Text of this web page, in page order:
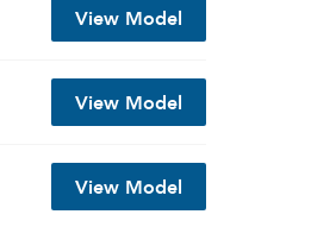
Forgot Your Password?
in
View Model
View Model
View Model
related info.